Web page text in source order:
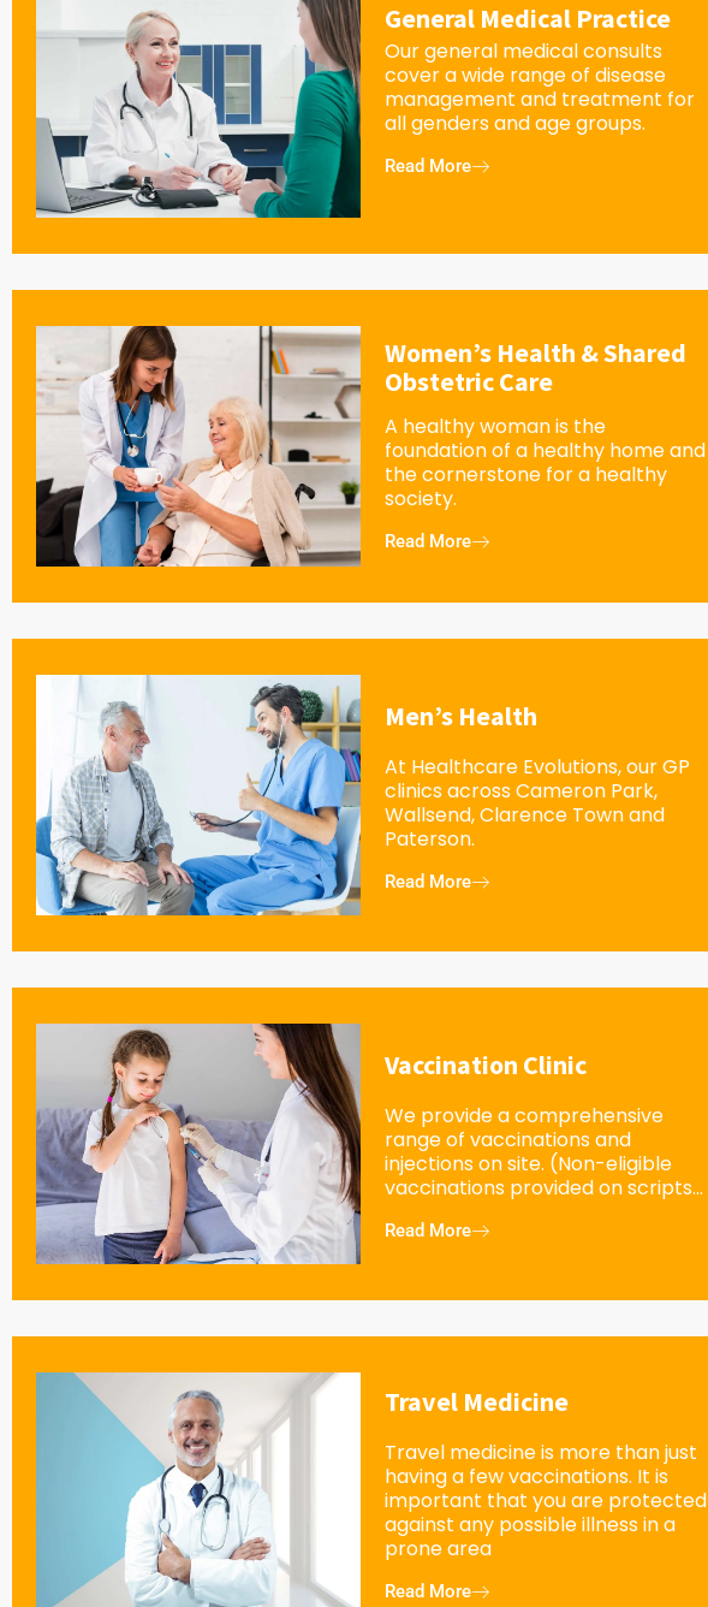
General Medical Practice
Our general medical consults
cover a wide range of disease
management and treatment for
all genders and age groups.
Read More
Women’s Health & Shared
Obstetric Care
A healthy woman is the
foundation of a healthy home and
the cornerstone for a healthy
society.
Read More
Men’s Health
At Healthcare Evolutions, our GP
clinics across Cameron Park,
Wallsend, Clarence Town and
Paterson.
Read More
Vaccination Clinic
We provide a comprehensive
range of vaccinations and
injections on site. (Non-eligible
vaccinations provided on scripts...
Read More
Travel Medicine
Travel medicine is more than just
having a few vaccinations. It is
important that you are protected
against any possible illness in a
prone area
Read More